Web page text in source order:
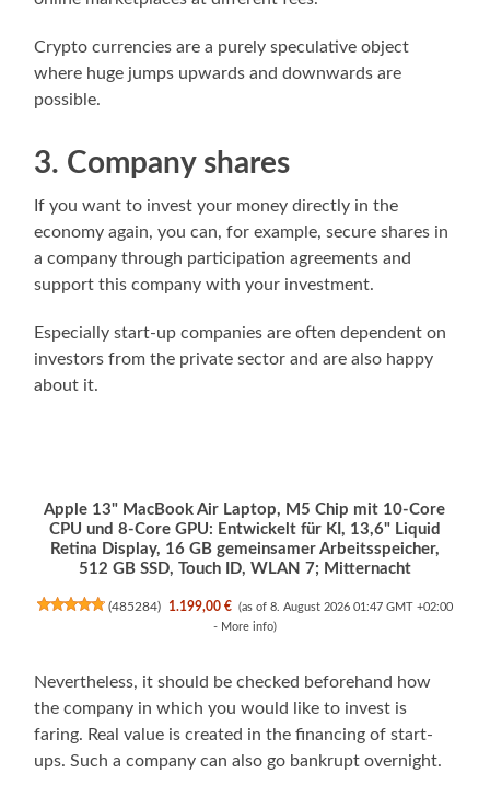
Crypto currencies are a purely speculative object
where huge jumps upwards and downwards are
possible.
3. Company shares
If you want to invest your money directly in the
economy again, you can, for example, secure shares in
a company through participation agreements and
support this company with your investment.
Especially start-up companies are often dependent on
investors from the private sector and are also happy
about it.
Apple 13" MacBook Air Laptop, M5 Chip mit 10‑Core
CPU und 8‑Core GPU: Entwickelt für KI, 13,6" Liquid
Retina Display, 16 GB gemeinsamer Arbeitsspeicher,
512 GB SSD, Touch ID, WLAN 7; Mitternacht
(485284) 1.199,00 € (as of 8. August 2026 01:47 GMT +02:00
- More info)
Nevertheless, it should be checked beforehand how
the company in which you would like to invest is
faring. Real value is created in the financing of start-
ups. Such a company can also go bankrupt overnight.